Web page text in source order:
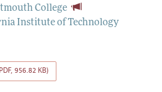
College
Institute of Technology
956.82 KB)